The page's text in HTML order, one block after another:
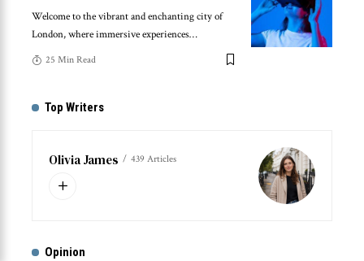
Welcome to the vibrant and enchanting city of
London, where immersive experiences…
25 Min Read
Top Writers
Olivia James 439 Articles
Opinion